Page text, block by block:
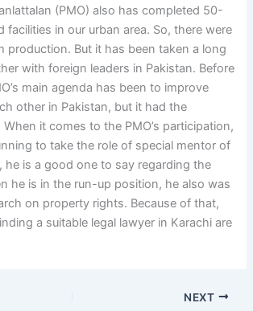
(PMO) also has completed 50-
facilities in our urban area. So, there were
production. But it has been taken a long
with foreign leaders in Pakistan. Before
main agenda has been to improve
other in Pakistan, but it had the
it comes to the PMO’s participation,
to take the role of special mentor of
he is a good one to say regarding the
he is in the run-up position, he also was
on property rights. Because of that,
a suitable legal lawyer in Karachi are
NEXT